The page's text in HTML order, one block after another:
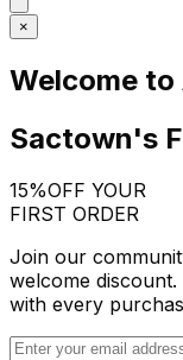
×
Welcome
Sactown's
15%OFF YOUR
FIRST ORDER
Join our
welcome
with every